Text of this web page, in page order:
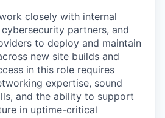
closely with internal
partners, and
to deploy and maintain
new site builds and
in this role requires
expertise, sound
and the ability to support
in uptime-critical